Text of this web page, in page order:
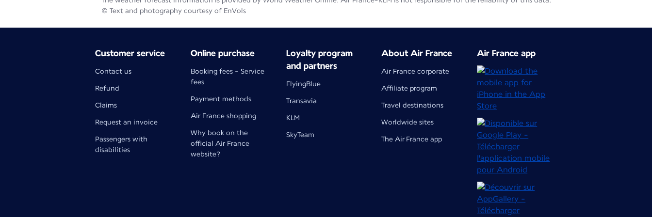
© Text and photography courtesy of EnVols
Customer service
Contact us
Refund
Claims
Request an invoice
Passengers with
disabilities
Online purchase
Booking fees - Service
fees
Payment methods
Air France shopping
Why book on the
official Air France
website?
Loyalty program
and partners
FlyingBlue
Transavia
KLM
SkyTeam
About Air France
Air France corporate
Affiliate program
Travel destinations
Worldwide sites
The Air France app
Air France app